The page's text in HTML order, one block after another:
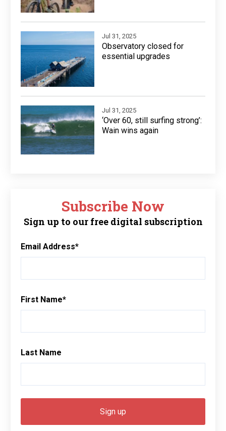
Jul 31, 2025
Observatory closed for
essential upgrades
Jul 31, 2025
‘Over 60, still surfing strong’:
Wain wins again
Subscribe Now
Sign up to our free digital subscription
Email Address*
First Name*
Last Name